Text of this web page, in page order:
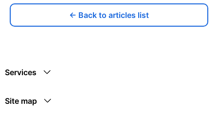
← Back to articles list
Services
Site map